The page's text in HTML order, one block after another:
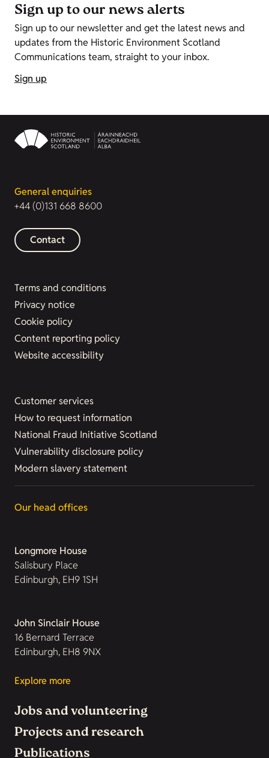
Sign up to our news alerts
Sign up to our newsletter and get the latest news and
updates from the Historic Environment Scotland
Communications team, straight to your inbox.
Sign up
General enquiries
+44 (0)131 668 8600
Contact
Terms and conditions
Privacy notice
Cookie policy
Content reporting policy
Website accessibility
Customer services
How to request information
National Fraud Initiative Scotland
Vulnerability disclosure policy
Modern slavery statement
Our head offices
Longmore House
Salisbury Place
Edinburgh, EH9 1SH
John Sinclair House
16 Bernard Terrace
Edinburgh, EH8 9NX
Explore more
Jobs and volunteering
Projects and research
Publications